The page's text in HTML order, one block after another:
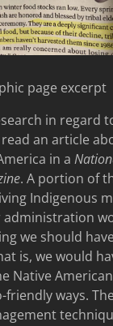
page excerpt
in regard
an article
in a
. A portion of
Indigenous
administration
we should
is, we would
Native
ways.